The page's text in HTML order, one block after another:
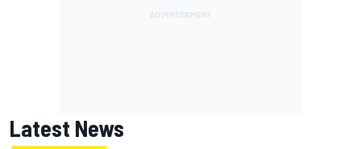
Latest News